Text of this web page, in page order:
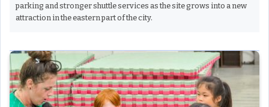
parking and stronger shuttle services as the site grows into a new
attraction in the eastern part of the city.